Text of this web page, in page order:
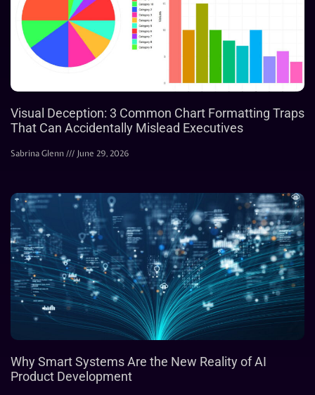
Visual Deception: 3 Common Chart Formatting Traps
That Can Accidentally Mislead Executives
Sabrina Glenn June 29, 2026
Why Smart Systems Are the New Reality of AI
Product Development